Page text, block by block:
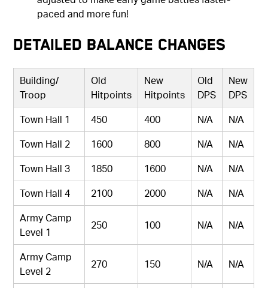
paced and more fun!
Detailed Balance Changes
Building/
Troop
Old
Hitpoints
New
Hitpoints
Old
DPS
New
DPS
Town Hall 1
450 400 N/A
N/A
Town Hall 2
1600 800 N/A
N/A
Town Hall 3
1850 1600 N/A
N/A
Town Hall 4
2100 2000 N/A
N/A
Army Camp
Level 1
250 100 N/A N/A
Army Camp
Level 2
270 150 N/A N/A